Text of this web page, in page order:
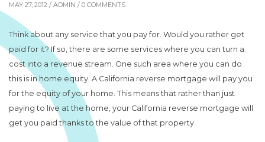
MAY 27, 2012 / ADMIN / 0 COMMENTS
Think about any service that you pay for. Would you rather get
paid for it? If so, there are some services where you can turn a
cost into a revenue stream. One such area where you can do
this is in home equity. A California reverse mortgage will pay you
for the equity of your home. This means that rather than just
paying to live at the home, your California reverse mortgage will
get you paid thanks to the value of that property.